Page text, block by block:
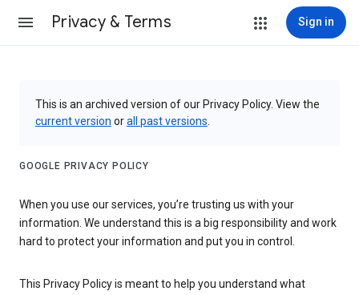
Privacy & Terms Sign in
This is an archived version of our Privacy Policy. View the
current version orall past versions
GOOGLE PRIVACY POLICY
When you use our services, you’re trusting us with your
information. We understand this is a big responsibility and work
hard to protect your information and put you in control.
This Privacy Policy is meant to help you understand what